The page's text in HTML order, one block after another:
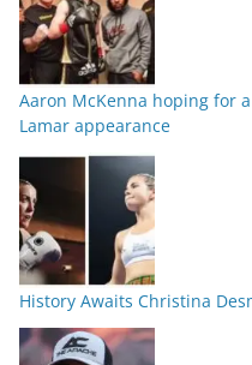
Aaron McKenna hoping for
Lamar appearance
History Awaits Christina